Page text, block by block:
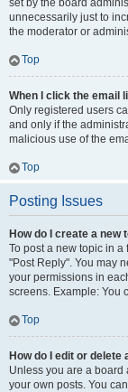
set by the board
unnecessarily just to
the moderator or
Top
When I click the email
Only registered users
and only if the
malicious use of the
Top
Posting Issues
How do I create a new
To post a new topic in a
"Post Reply". You may
your permissions in
screens. Example: You
Top
How do I edit or delete
Unless you are a board
your own posts. You